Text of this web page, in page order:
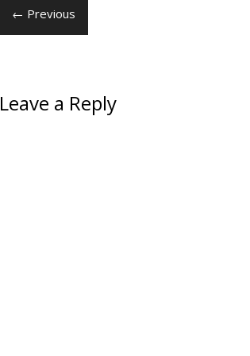
← Previous
Leave a Reply